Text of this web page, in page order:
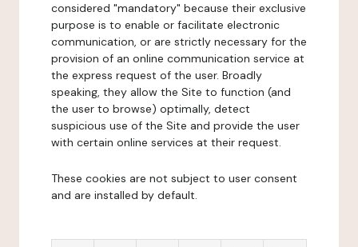
considered "mandatory" because their exclusive
purpose is to enable or facilitate electronic
communication, or are strictly necessary for the
provision of an online communication service at
the express request of the user. Broadly
speaking, they allow the Site to function (and
the user to browse) optimally, detect
suspicious use of the Site and provide the user
with certain online services at their request.
These cookies are not subject to user consent
and are installed by default.